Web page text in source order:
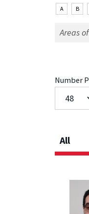
A B
Number
All